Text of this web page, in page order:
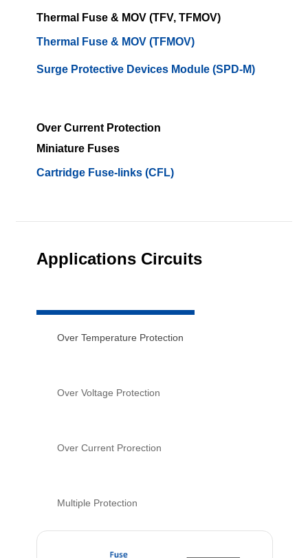
Thermal Fuse & MOV (TFV, TFMOV)
Thermal Fuse & MOV (TFMOV)
Surge Protective Devices Module (SPD-M)
Over Current Protection
Miniature Fuses
Cartridge Fuse-links (CFL)
Applications Circuits
Over Temperature Protection
Over Voltage Protection
Over Current Prorection
Multiple Protection